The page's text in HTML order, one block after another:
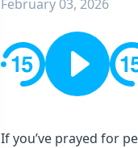
February 03, 2026
If you’ve prayed for